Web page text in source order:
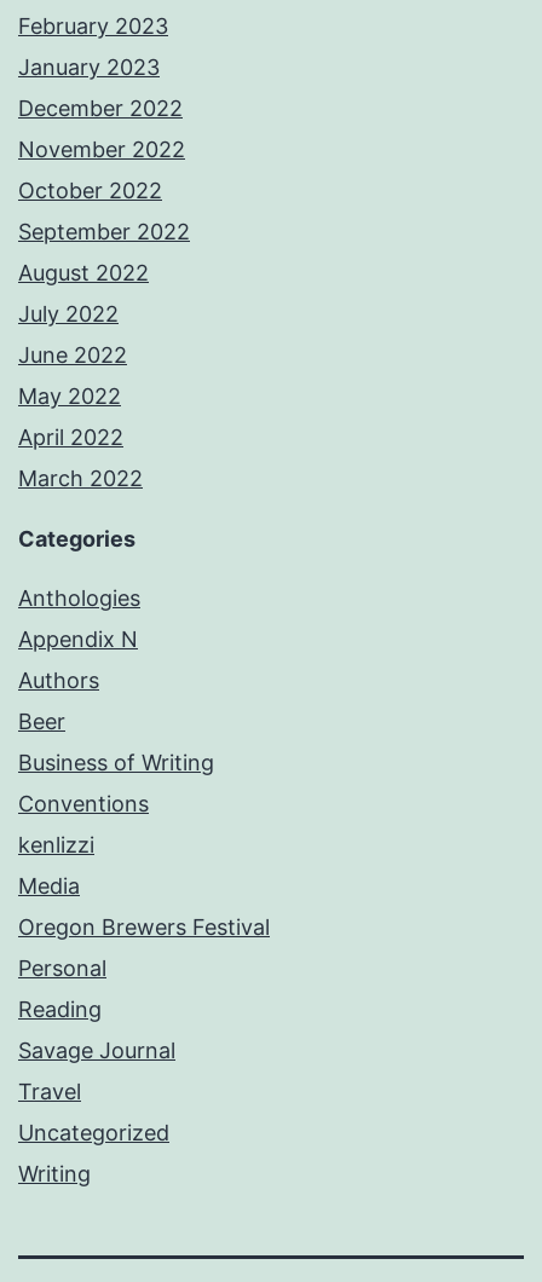
February 2023
January 2023
December 2022
November 2022
October 2022
September 2022
August 2022
July 2022
June 2022
May 2022
April 2022
March 2022
Categories
Anthologies
Appendix N
Authors
Beer
Business of Writing
Conventions
kenlizzi
Media
Oregon Brewers Festival
Personal
Reading
Savage Journal
Travel
Uncategorized
Writing